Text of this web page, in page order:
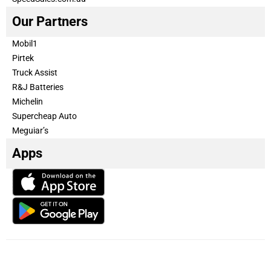
Our Partners
Mobil1
Pirtek
Truck Assist
R&J Batteries
Michelin
Supercheap Auto
Meguiar’s
Apps